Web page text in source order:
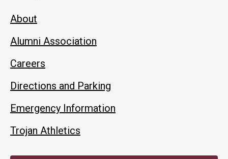
About
Alumni Association
Careers
Directions and Parking
Emergency Information
Trojan Athletics